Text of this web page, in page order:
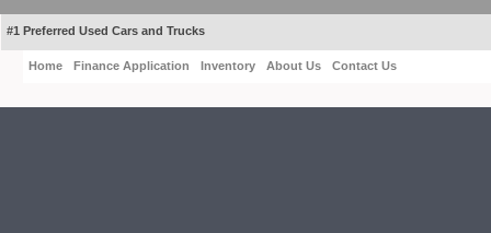
#1 Preferred Used Cars and Trucks
Home Finance Application Inventory About Us Contact Us